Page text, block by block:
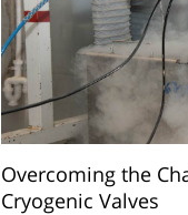
Overcoming the
Cryogenic Valves